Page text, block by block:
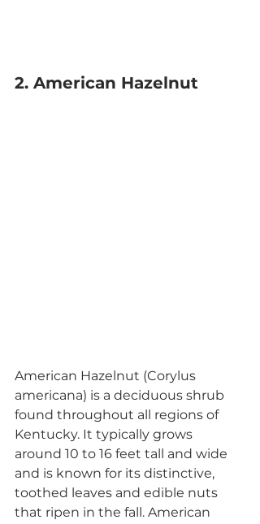
2. American Hazelnut
American Hazelnut (Corylus
americana) is a deciduous shrub
found throughout all regions of
Kentucky. It typically grows
around 10 to 16 feet tall and wide
and is known for its distinctive,
toothed leaves and edible nuts
that ripen in the fall. American